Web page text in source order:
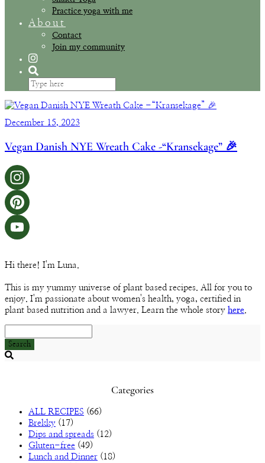
Practice yoga with me
About
Contact
Join my community
December 15, 2023
Vegan Danish NYE Wreath Cake -“Kransekage” 🎉
Hi there! I'm Luna.
This is my yummy universe of plant based recipes. All for you to
enjoy. I'm passionate about women's health, yoga, certified in
plant based nutrition and a lawyer. Learn the whole story here.
Search
Categories
ALL RECIPES (66)
Brekky (17)
Dips and spreads (12)
Gluten-free (49)
Lunch and Dinner (18)